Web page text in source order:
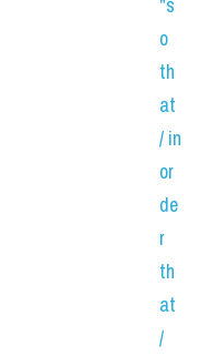
o
th
at
/ in
or
de
r
th
at
/